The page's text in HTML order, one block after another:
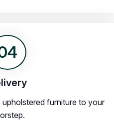
furniture to your